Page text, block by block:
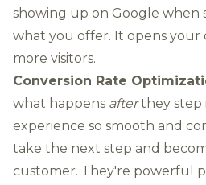
showing up on Google when
what you offer. It opens
more visitors.
Conversion Rate
what happens afterthey step
experience so smooth and
take the next step and
customer. They're powerful